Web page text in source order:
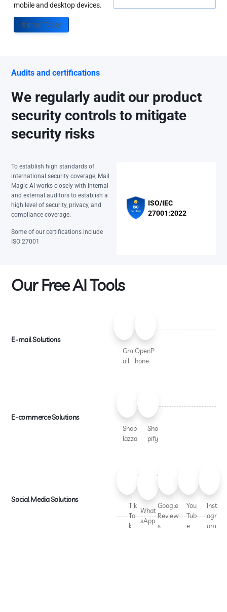
mobile and desktop devices.
Sign up Today
Audits and certifications
We regularly audit our product
security controls to mitigate
security risks
To establish high standards of
international security coverage, Mail
Magic AI works closely with internal
and external auditors to establish a
high level of security, privacy, and
compliance coverage.
Some of our certifications include
ISO 27001
ISO/IEC
27001:2022
Our Free AI Tools
E-mail Solutions
Gm
ail
OpenP
hone
E-commerce Solutions
Shop
lazza
Sho
pify
Social Media Solutions
Tik
To
k
What
sApp
Google
Review
s
You
Tub
e
Inst
agr
am